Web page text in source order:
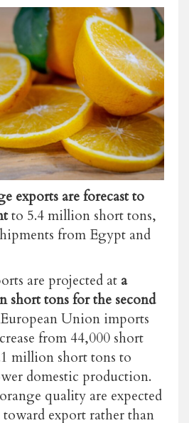
exports are forecast to
to 5.4 million short tons,
from Egypt and
are projected at a
short tons for the second
European Union imports
from 44,000 short
million short tons to
domestic production.
quality are expected
export rather than